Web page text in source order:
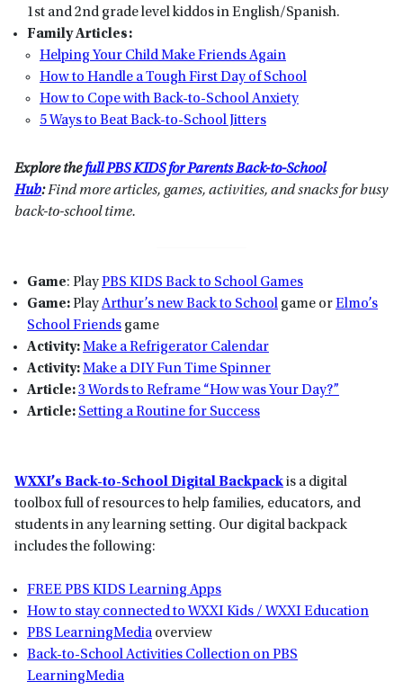
1st and 2nd grade level kiddos in English/Spanish.
Family Articles:
Helping Your Child Make Friends Again
How to Handle a Tough First Day of School
How to Cope with Back-to-School Anxiety
5 Ways to Beat Back-to-School Jitters
Explore thefull PBS KIDS for Parents Back-to-School
Hub:Find more articles, games, activities, and snacks for busy
back-to-school time.
Game: PlayPBS KIDS Back to School Games
Game:PlayArthur’s new Back to School game orElmo’s
School Friends game
Activity:Make a Refrigerator Calendar
Activity:Make a DIY Fun Time Spinner
Article:3 Words to Reframe “How was Your Day?”
Article: Setting a Routine for Success
WXXI’s Back-to-School Digital Backpackis a digital
toolbox full of resources to help families, educators, and
students in any learning setting. Our digital backpack
includes the following:
FREE PBS KIDS Learning Apps
How to stay connected to WXXI Kids / WXXI Education
PBS LearningMedia overview
Back-to-School Activities Collection on PBS
LearningMedia